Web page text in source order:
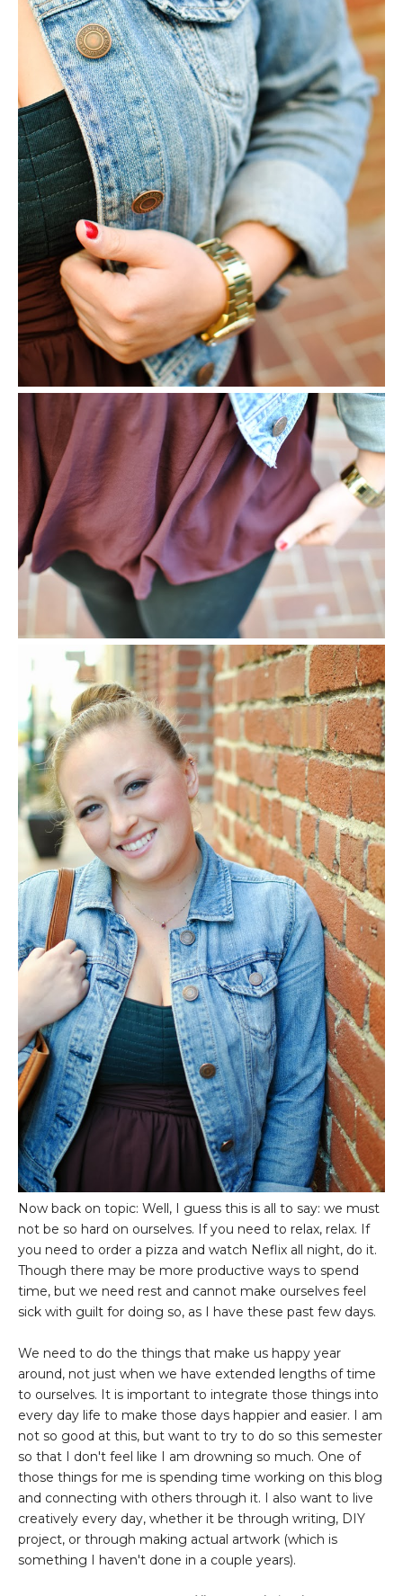
Now back on topic: Well, I guess this is all to say: we must
not be so hard on ourselves. If you need to relax, relax. If
you need to order a pizza and watch Neflix all night, do it.
Though there may be more productive ways to spend
time, but we need rest and cannot make ourselves feel
sick with guilt for doing so, as I have these past few days.
We need to do the things that make us happy year
around, not just when we have extended lengths of time
to ourselves. It is important to integrate those things into
every day life to make those days happier and easier. I am
not so good at this, but want to try to do so this semester
so that I don't feel like I am drowning so much. One of
those things for me is spending time working on this blog
and connecting with others through it. I also want to live
creatively every day, whether it be through writing, DIY
project, or through making actual artwork (which is
something I haven't done in a couple years).